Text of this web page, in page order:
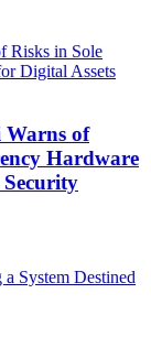
of
Hardware